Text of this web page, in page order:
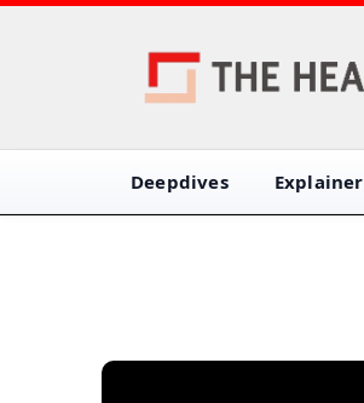
Deepdives Explainer